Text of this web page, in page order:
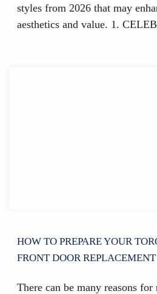
styles from 2026 that may
aesthetics and value. 1.
HOW TO PREPARE YOUR
FRONT DOOR REPLACEMENT
There can be many reasons for